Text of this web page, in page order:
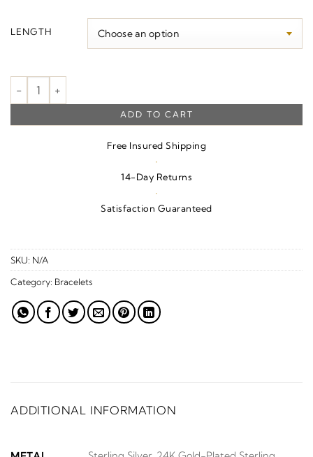
LENGTH
5.9 mm Cable Charm Bracelet quantity
ADD TO CART
Free Insured Shipping
·
14-Day Returns
·
Satisfaction Guaranteed
SKU: N/A
Category: Bracelets
ADDITIONAL INFORMATION